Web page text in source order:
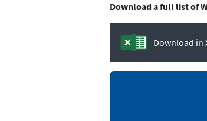
Download a full list of
Download in